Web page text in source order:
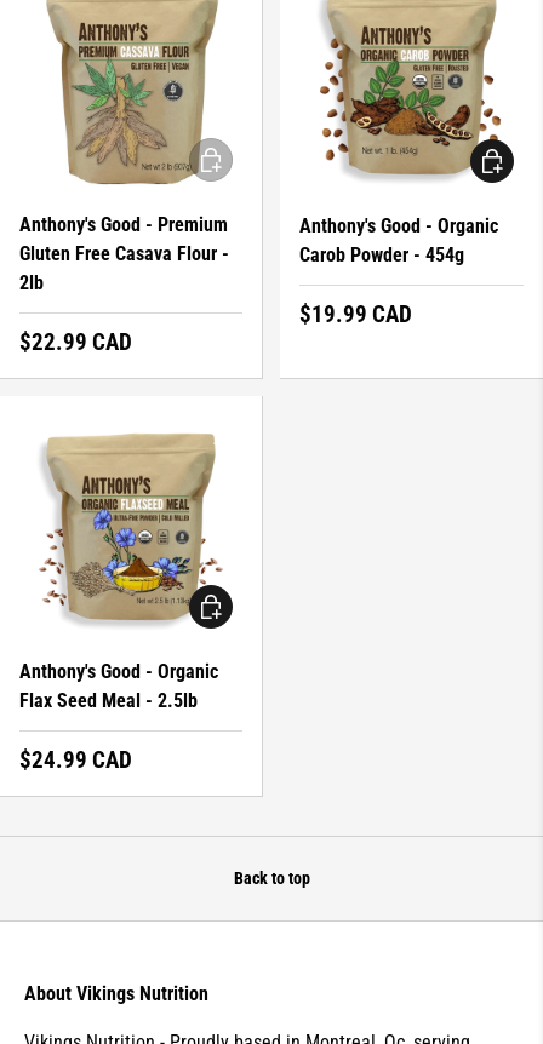
Anthony's Good - Premium
Gluten Free Casava Flour -
2lb
Regular price
$22.99 CAD
ADD TO CART
Anthony's Good - Organic
Carob Powder - 454g
Regular price
$19.99 CAD
ADD TO
Anthony's Good - Organic
Flax Seed Meal - 2.5lb
Regular price
$24.99 CAD
ADD TO CART
Back to top
About Vikings Nutrition